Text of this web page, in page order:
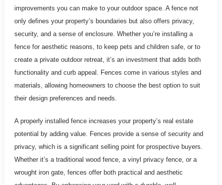
improvements you can make to your outdoor space. A fence not
only defines your property’s boundaries but also offers privacy,
security, and a sense of enclosure. Whether you’re installing a
fence for aesthetic reasons, to keep pets and children safe, or to
create a private outdoor retreat, it’s an investment that adds both
functionality and curb appeal. Fences come in various styles and
materials, allowing homeowners to choose the best option to suit
their design preferences and needs.
A properly installed fence increases your property’s real estate
potential by adding value. Fences provide a sense of security and
privacy, which is a significant selling point for prospective buyers.
Whether it’s a traditional wood fence, a vinyl privacy fence, or a
wrought iron gate, fences offer both practical and aesthetic